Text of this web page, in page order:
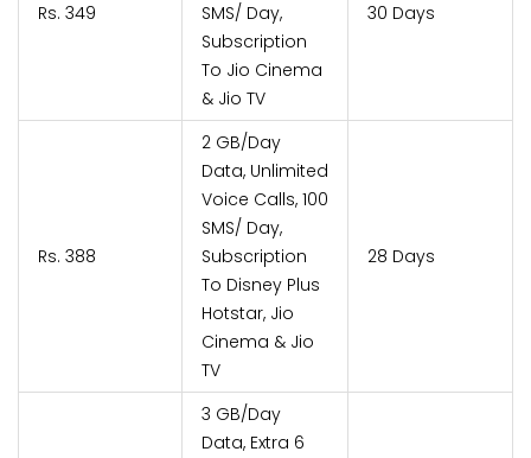
Rs. 349
SMS/ Day,
Subscription
To Jio Cinema
& Jio TV
30 Days
Rs. 388
2 GB/Day
Data, Unlimited
Voice Calls, 100
SMS/ Day,
Subscription
To Disney Plus
Hotstar, Jio
Cinema & Jio
TV
28 Days
3 GB/Day
Data, Extra 6